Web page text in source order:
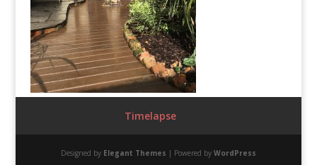
Timelapse
Designed by Elegant Themes | Powered by WordPress